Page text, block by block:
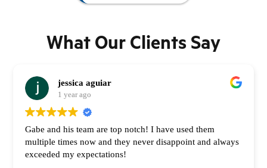
What Our Clients Say
jessica aguiar
1 year ago
Gabe and his team are top notch! I have used them
multiple times now and they never disappoint and always
exceeded my expectations!